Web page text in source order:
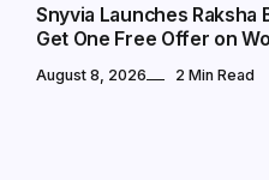
Snyvia Launches Raksha
Get One Free Offer on
August 8, 2026 2 Min Read